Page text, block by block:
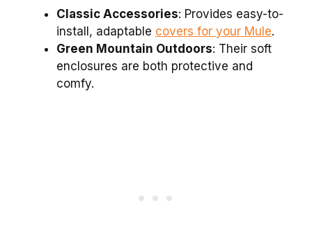
Classic Accessories: Provides easy-to-
install, adaptable covers for your Mule.
Green Mountain Outdoors: Their soft
enclosures are both protective and
comfy.